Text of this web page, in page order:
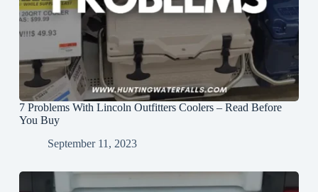
7 Problems With Lincoln Outfitters Coolers – Read Before
You Buy
September 11, 2023